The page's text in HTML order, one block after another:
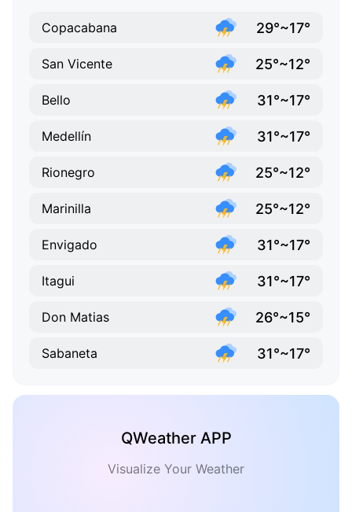
Copacabana 29°~17°
San Vicente 25°~12°
Bello 31°~17°
Medellín 31°~17°
Rionegro 25°~12°
Marinilla 25°~12°
Envigado 31°~17°
Itagui 31°~17°
Don Matias 26°~15°
Sabaneta 31°~17°
QWeather APP
Visualize Your Weather